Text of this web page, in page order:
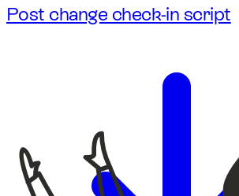
Post change check-in script